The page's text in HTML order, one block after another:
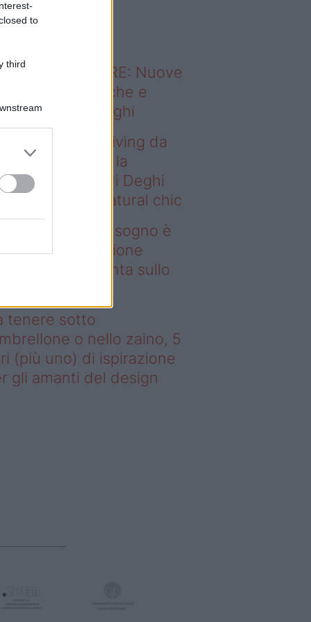
to
third
sapevi che...
ABITARE: Nuove
domestiche e
dei luoghi
– Avere un living da
è possibile: la
Karan di Deghi
sullo stile natural chic
un living da sogno è
la collezione
di Deghi punta sullo
tenere sotto
o nello zaino, 5
(più uno) di ispirazione
gli amanti del design